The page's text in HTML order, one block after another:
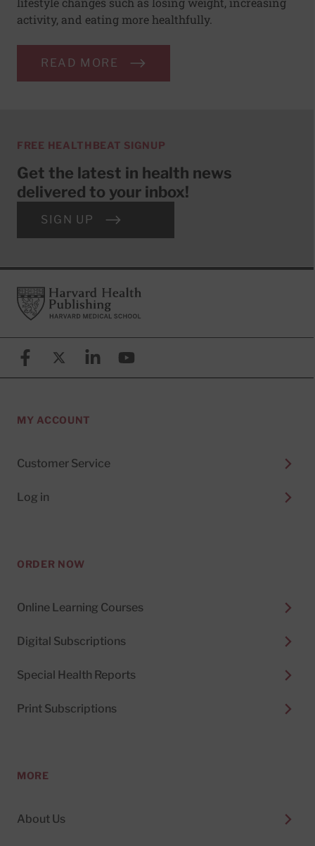
activity, and eating more healthfully.
READ MORE
FREE HEALTHBEAT SIGNUP
Get the latest in health news
delivered to your inbox!
SIGN UP
FooterHarvard Health Publishing
FacebookX (formerly known as Twitter)
LinkedinYouTube
MY ACCOUNT
Customer Service
Log in
ORDER NOW
Online Learning Courses
Digital Subscriptions
Special Health Reports
Print Subscriptions
MORE
About Us